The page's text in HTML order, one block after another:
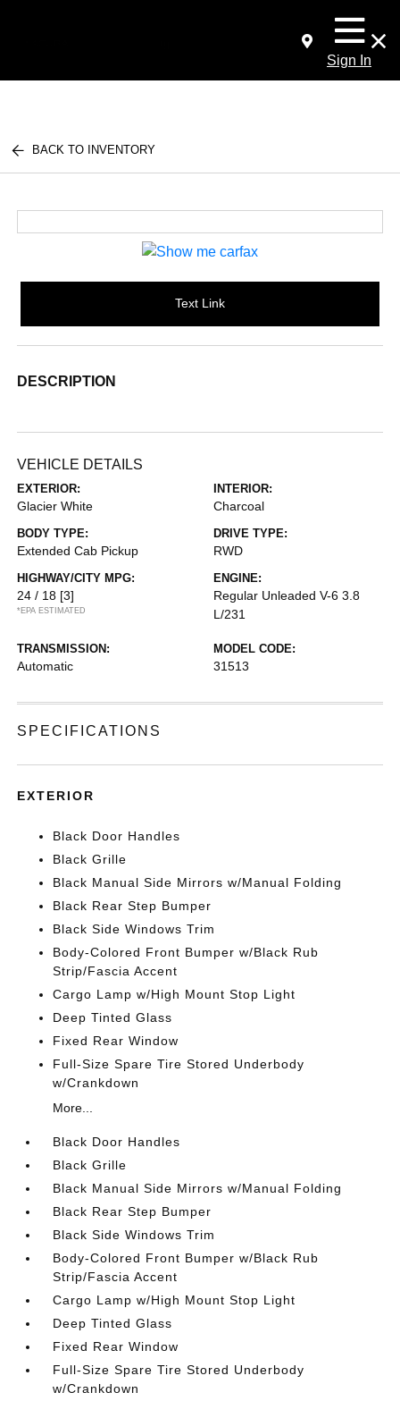
Sign In
BACK TO INVENTORY
Text Link
DESCRIPTION
VEHICLE DETAILS
EXTERIOR:
Glacier White
INTERIOR:
Charcoal
BODY TYPE:
Extended Cab Pickup
DRIVE TYPE:
RWD
HIGHWAY/CITY MPG:
24 / 18 [3]
*EPA ESTIMATED
ENGINE:
Regular Unleaded V-6 3.8
L/231
TRANSMISSION:
Automatic
MODEL CODE:
31513
SPECIFICATIONS
EXTERIOR
Black Door Handles
Black Grille
Black Manual Side Mirrors w/Manual Folding
Black Rear Step Bumper
Black Side Windows Trim
Body-Colored Front Bumper w/Black Rub
Strip/Fascia Accent
Cargo Lamp w/High Mount Stop Light
Deep Tinted Glass
Fixed Rear Window
Full-Size Spare Tire Stored Underbody
w/Crankdown
More...
Black Door Handles
Black Grille
Black Manual Side Mirrors w/Manual Folding
Black Rear Step Bumper
Black Side Windows Trim
Body-Colored Front Bumper w/Black Rub
Strip/Fascia Accent
Cargo Lamp w/High Mount Stop Light
Deep Tinted Glass
Fixed Rear Window
Full-Size Spare Tire Stored Underbody
w/Crankdown